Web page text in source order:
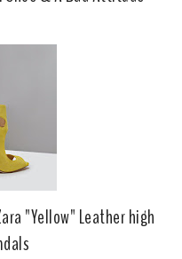
"Yellow" Leather high